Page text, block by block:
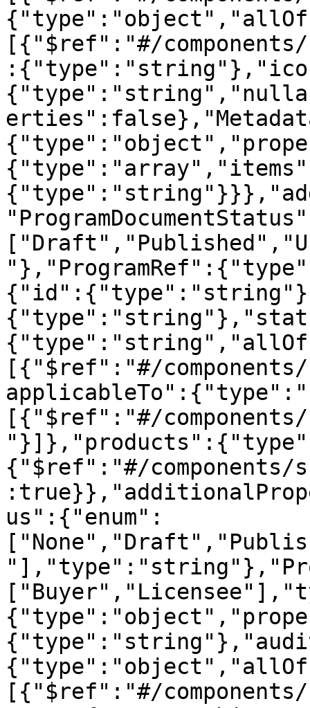
[{"$ref":"#/components/
[{"$ref":"#/
[{"$ref":"#/components/
{"$ref":"#/components/
us":{"enum":
[{"$ref":"#/